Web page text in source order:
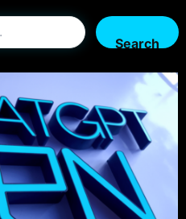
Search